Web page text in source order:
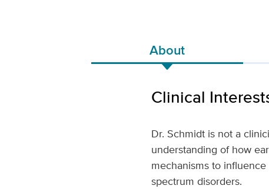
About
Clinical
Dr. Schmidt is not a
understanding of how
mechanisms to
spectrum disorders.